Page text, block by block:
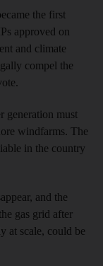
the first
approved on
and climate
compel the
generation must
windfarms. The
in the country
and the
gas grid after
at scale, could be